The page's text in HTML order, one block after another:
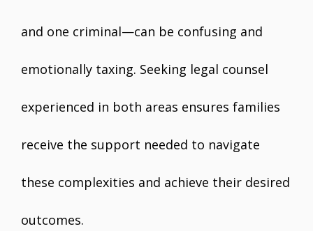
and one criminal—can be confusing and
emotionally taxing. Seeking legal counsel
experienced in both areas ensures families
receive the support needed to navigate
these complexities and achieve their desired
outcomes.